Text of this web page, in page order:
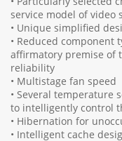
service model of video
• Unique simplified
• Reduced
affirmatory premise of
reliability
• Multistage fan speed
• Several temperature
to intelligently control
• Hibernation for
• Intelligent cache